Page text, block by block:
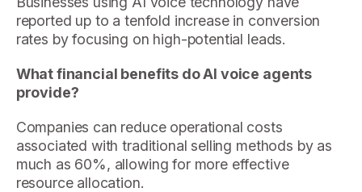
reported up to a tenfold increase in conversion
rates by focusing on high-potential leads.
What financial benefits do AI voice agents
provide?
Companies can reduce operational costs
associated with traditional selling methods by as
much as 60%, allowing for more effective
resource allocation.